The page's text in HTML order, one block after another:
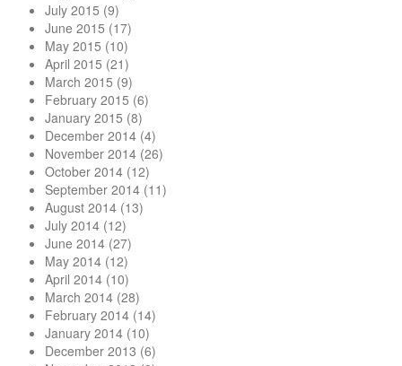
July 2015 (9)
June 2015 (17)
May 2015 (10)
April 2015 (21)
March 2015 (9)
February 2015 (6)
January 2015 (8)
December 2014 (4)
November 2014 (26)
October 2014 (12)
September 2014 (11)
August 2014 (13)
July 2014 (12)
June 2014 (27)
May 2014 (12)
April 2014 (10)
March 2014 (28)
February 2014 (14)
January 2014 (10)
December 2013 (6)